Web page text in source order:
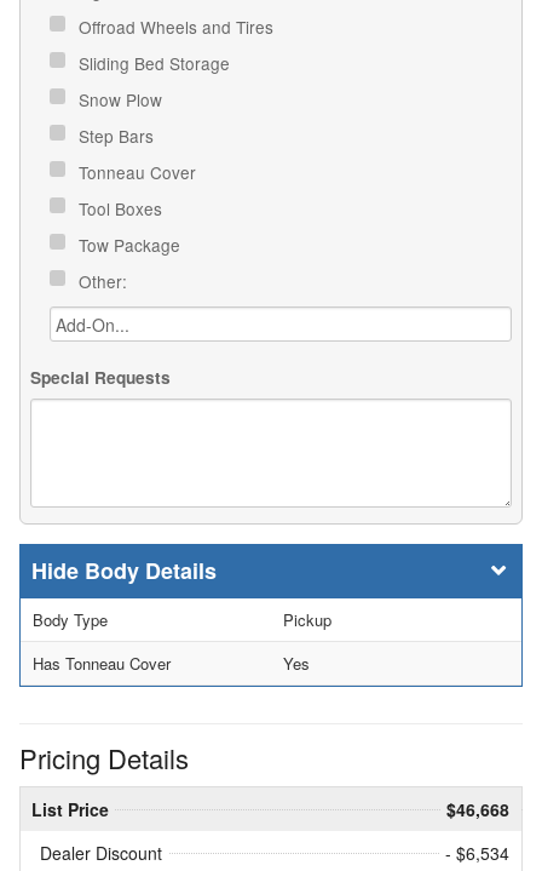
Offroad Wheels and Tires
Sliding Bed Storage
Snow Plow
Step Bars
Tonneau Cover
Tool Boxes
Tow Package
Other:
Special Requests
Body Details
Body Type
Pickup
Has Tonneau Cover
Yes
Pricing Details
List Price
$46,668
Dealer Discount
- $6,534